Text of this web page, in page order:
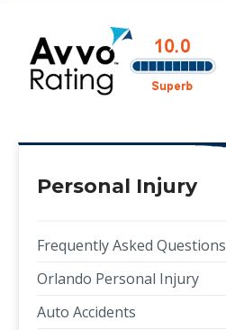
Personal Injury
Frequently Asked Questions
Orlando Personal Injury
Auto Accidents